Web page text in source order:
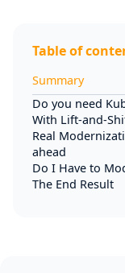
Table of
Summary
Do you need
With Lift-and-
Real
ahead
Do I Have to
The End Result